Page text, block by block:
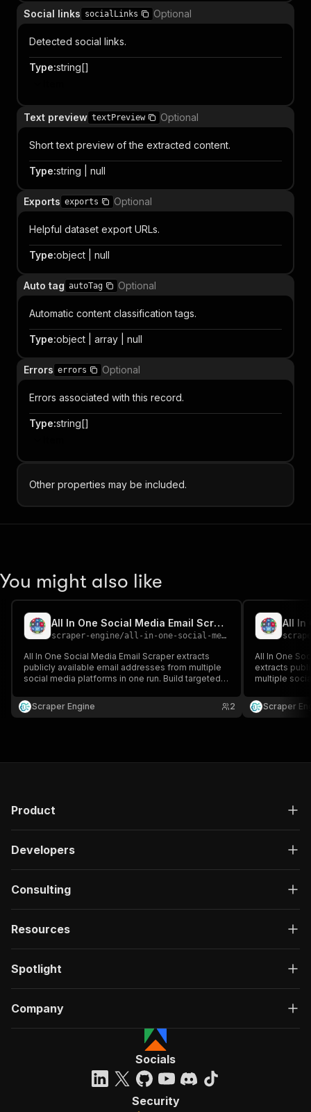
Social links socialLinks Optional
Detected social links.
Type:string[]
Text preview textPreview Optional
Short text preview of the extracted content.
Type:string | null
Exports exports Optional
Helpful dataset export URLs.
Type:object | null
Auto tag autoTag Optional
Automatic content classification tags.
Type:object | array | null
Errors errors Optional
Errors associated with this record.
Type:string[]
Other properties may be included.
You might also like
All In One Social Media Email Scraper
scraper-engine/all-in-one-social-media-email-scraper
All In One Social Media Email Scraper extracts
publicly available email addresses from multiple
social media platforms in one run. Build targeted
and outreach campaigns.
Scraper Engine 2
All In One
extracts
multiple
marketing,
Scraper
Product
Developers
Consulting
Resources
Spotlight
Company
Socials
Security